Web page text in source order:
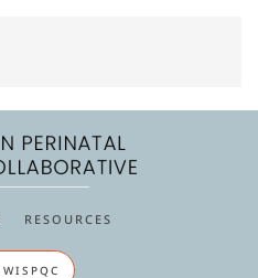
RESOURCES